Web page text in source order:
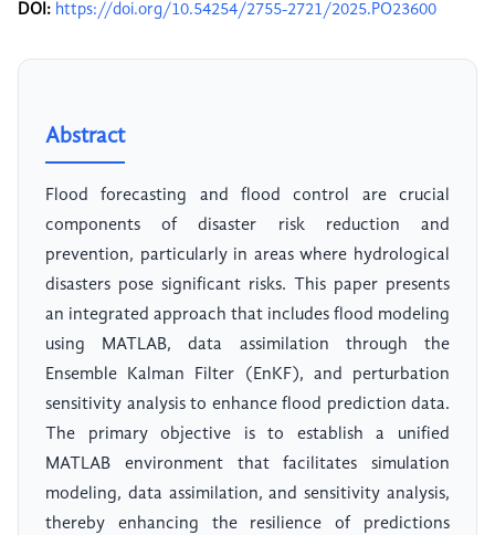
DOI: https://doi.org/10.54254/2755-2721/2025.PO23600
Abstract
Flood forecasting and flood control are crucial
components of disaster risk reduction and
prevention, particularly in areas where hydrological
disasters pose significant risks. This paper presents
an integrated approach that includes flood modeling
using MATLAB, data assimilation through the
Ensemble Kalman Filter (EnKF), and perturbation
sensitivity analysis to enhance flood prediction data.
The primary objective is to establish a unified
MATLAB environment that facilitates simulation
modeling, data assimilation, and sensitivity analysis,
thereby enhancing the resilience of predictions